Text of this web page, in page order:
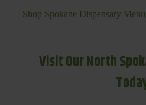
Shop Spokane Dispensary Menu
Visit Our North